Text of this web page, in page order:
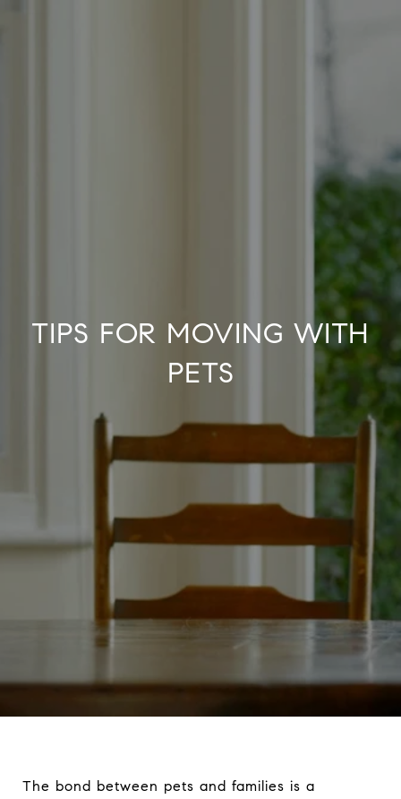
TIPS FOR MOVING WITH
PETS
The bond between pets and families is a